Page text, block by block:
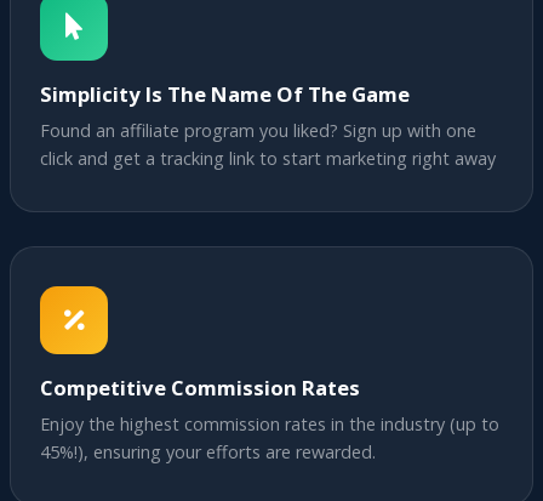
Simplicity Is The Name Of The Game
Found an affiliate program you liked? Sign up with one
click and get a tracking link to start marketing right away
Competitive Commission Rates
Enjoy the highest commission rates in the industry (up to
45%!), ensuring your efforts are rewarded.